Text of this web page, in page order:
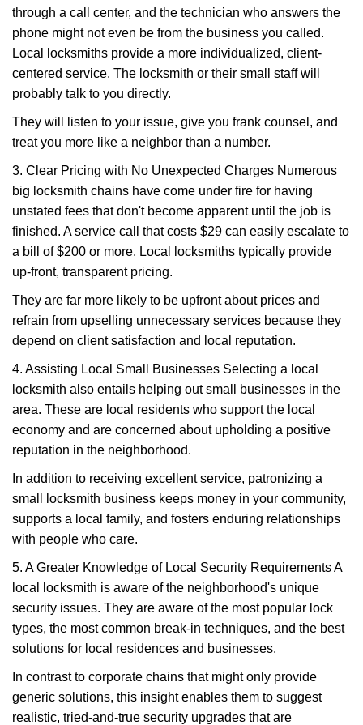
through a call center, and the technician who answers the
phone might not even be from the business you called.
Local locksmiths provide a more individualized, client-
centered service. The locksmith or their small staff will
probably talk to you directly.
They will listen to your issue, give you frank counsel, and
treat you more like a neighbor than a number.
3. Clear Pricing with No Unexpected Charges Numerous
big locksmith chains have come under fire for having
unstated fees that don't become apparent until the job is
finished. A service call that costs $29 can easily escalate to
a bill of $200 or more. Local locksmiths typically provide
up-front, transparent pricing.
They are far more likely to be upfront about prices and
refrain from upselling unnecessary services because they
depend on client satisfaction and local reputation.
4. Assisting Local Small Businesses Selecting a local
locksmith also entails helping out small businesses in the
area. These are local residents who support the local
economy and are concerned about upholding a positive
reputation in the neighborhood.
In addition to receiving excellent service, patronizing a
small locksmith business keeps money in your community,
supports a local family, and fosters enduring relationships
with people who care.
5. A Greater Knowledge of Local Security Requirements A
local locksmith is aware of the neighborhood's unique
security issues. They are aware of the most popular lock
types, the most common break-in techniques, and the best
solutions for local residences and businesses.
In contrast to corporate chains that might only provide
generic solutions, this insight enables them to suggest
realistic, tried-and-true security upgrades that are